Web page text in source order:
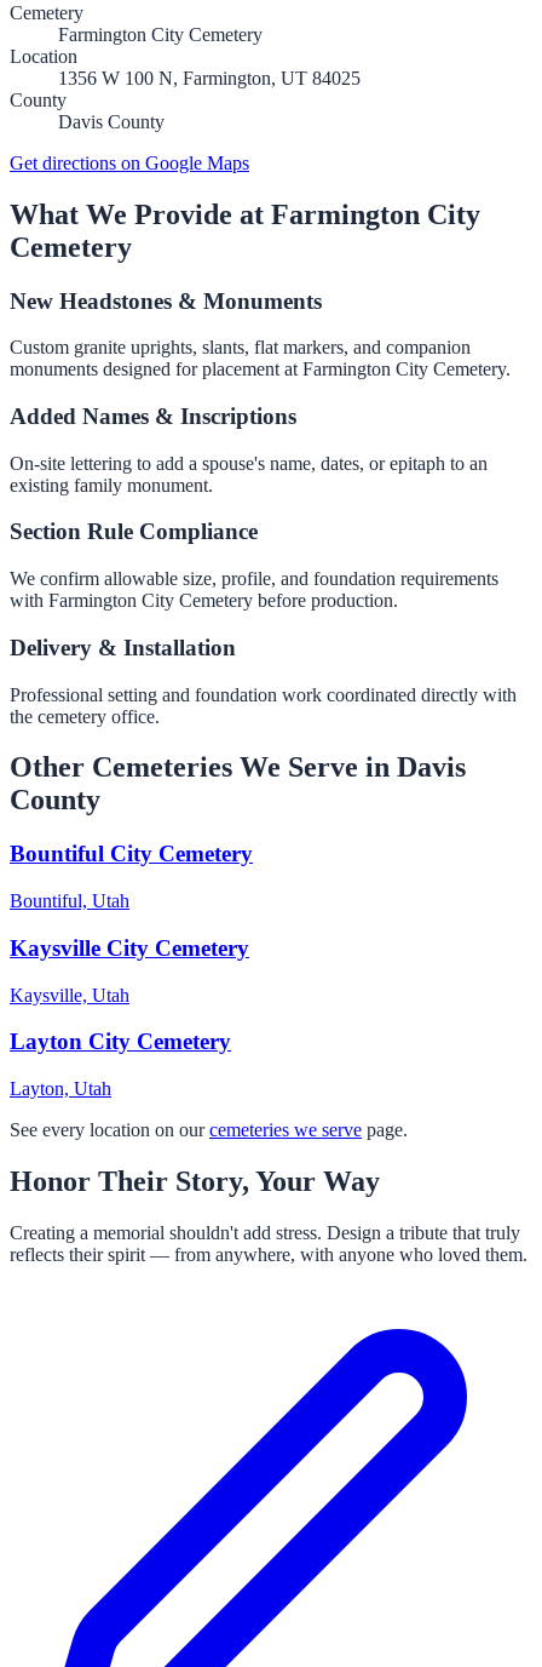
Cemetery
Farmington City Cemetery
Location
1356 W 100 N, Farmington, UT 84025
County
Davis County
Get directions on Google Maps
What We Provide at Farmington City
Cemetery
New Headstones & Monuments
Custom granite uprights, slants, flat markers, and companion
monuments designed for placement at Farmington City Cemetery.
Added Names & Inscriptions
On-site lettering to add a spouse's name, dates, or epitaph to an
existing family monument.
Section Rule Compliance
We confirm allowable size, profile, and foundation requirements
with Farmington City Cemetery before production.
Delivery & Installation
Professional setting and foundation work coordinated directly with
the cemetery office.
Other Cemeteries We Serve in Davis
County
Bountiful City Cemetery
Bountiful, Utah
Kaysville City Cemetery
Kaysville, Utah
Layton City Cemetery
Layton, Utah
See every location on ourcemeteries we serve page.
Honor Their Story, Your Way
Creating a memorial shouldn't add stress. Design a tribute that truly
reflects their spirit — from anywhere, with anyone who loved them.